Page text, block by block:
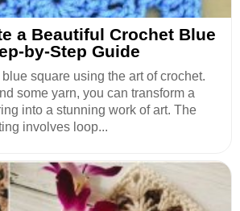
a Beautiful Crochet Blue
by-Step Guide
square using the art of crochet.
some yarn, you can transform a
into a stunning work of art. The
involves loop...